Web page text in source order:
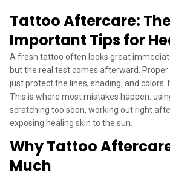
Tattoo Aftercare:
Important Tips for
A fresh tattoo often looks great
but the real test comes afterward.
just protect the lines, shading, and colors.
This is where most mistakes happen:
scratching too soon, working out right
exposing healing skin to the sun.
Why Tattoo
Much